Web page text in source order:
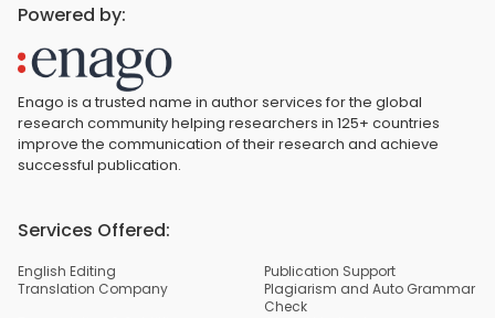
Powered by:
Enago is a trusted name in author services for the global
research community helping researchers in 125+ countries
improve the communication of their research and achieve
successful publication.
Services Offered:
English Editing
Publication Support
Translation Company
Plagiarism and Auto Grammar
Check